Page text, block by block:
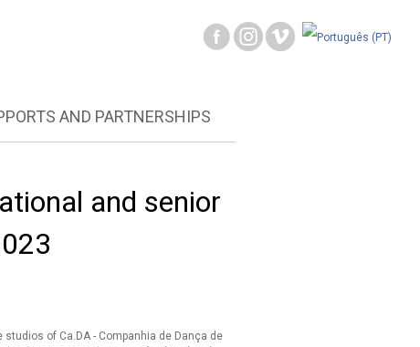
AND PARTNERSHIPS
and senior
of Ca.DA - Companhia de Dança de